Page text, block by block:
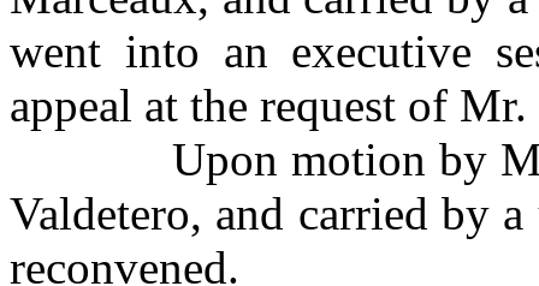
went into an executive
appeal at the request of
Upon motion by Mr.
Valdetero, and carried by
reconvened.